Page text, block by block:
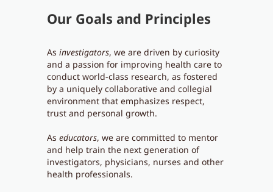
Our Goals and Principles
As investigators, we are driven by curiosity
and a passion for improving health care to
conduct world-class research, as fostered
by a uniquely collaborative and collegial
environment that emphasizes respect,
trust and personal growth.
As educators, we are committed to mentor
and help train the next generation of
investigators, physicians, nurses and other
health professionals.